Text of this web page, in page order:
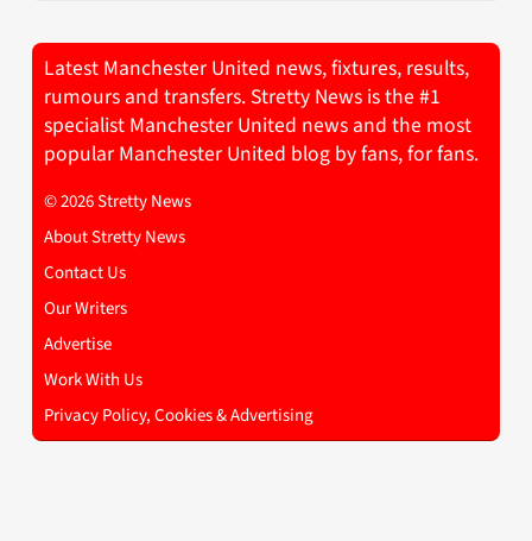
Latest Manchester United news, fixtures, results,
rumours and transfers. Stretty News is the #1
specialist Manchester United news and the most
popular Manchester United blog by fans, for fans.
© 2026 Stretty News
About Stretty News
Contact Us
Our Writers
Advertise
Work With Us
Privacy Policy, Cookies & Advertising